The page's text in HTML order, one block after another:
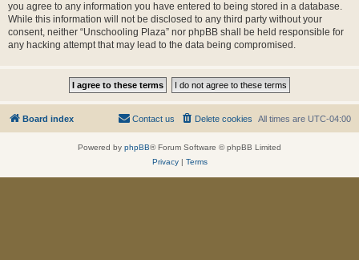
you agree to any information you have entered to being stored in a database.
While this information will not be disclosed to any third party without your
consent, neither “Unschooling Plaza” nor phpBB shall be held responsible for
any hacking attempt that may lead to the data being compromised.
Board index All times are UTC-04:00
Delete cookies
Contact us
Powered by phpBB® Forum Software © phpBB Limited
Privacy| Terms